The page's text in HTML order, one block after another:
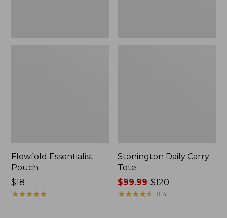
Flowfold Essentialist
Pouch
Price:
$18
$18
★★★★★
★★★★★ 1
Stonington Daily Carry
Tote
Price
range
$99.99-$120
★★★★★
★★★★★ 814